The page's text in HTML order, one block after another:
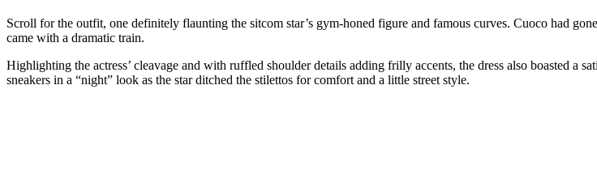
Scroll for the outfit, one definitely flaunting the sitcom star’s gym-honed figure and famous curves. Cuoco had
came with a dramatic train.
Highlighting the actress’ cleavage and with ruffled shoulder details adding frilly accents, the dress also boasted
sneakers in a “night” look as the star ditched the stilettos for comfort and a little street style.